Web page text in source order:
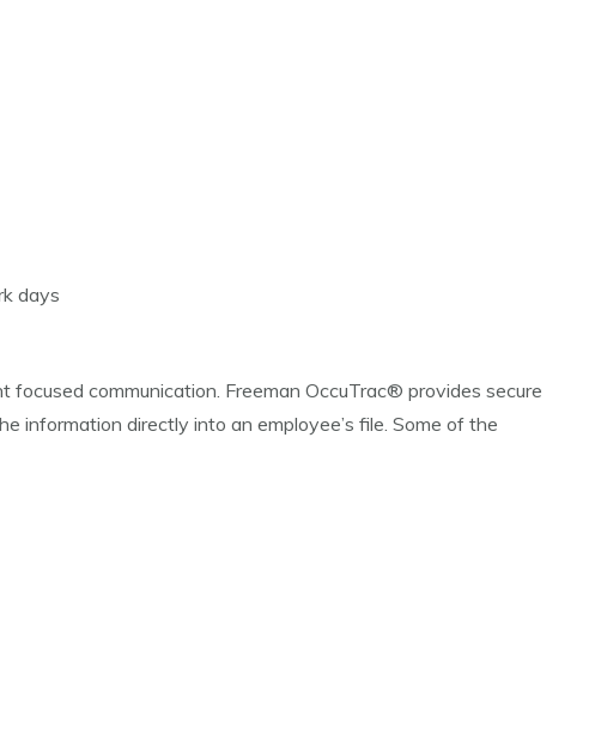
days
communication. Freeman OccuTrac® provides secure
information directly into an employee’s file. Some of the